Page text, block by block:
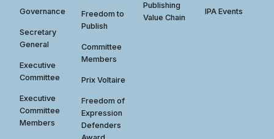
Governance
Secretary
General
Executive
Committee
Executive
Committee
Members
Freedom to
Publish
Committee
Members
Prix Voltaire
Freedom of
Expression
Defenders
Publishing
Value Chain
IPA Events